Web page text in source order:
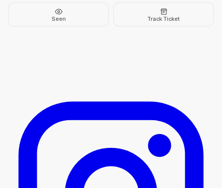
Seen Track Ticket